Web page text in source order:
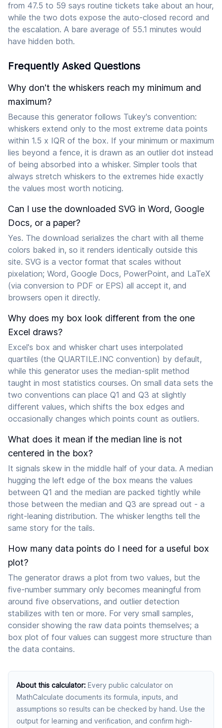
from 47.5 to 59 says routine tickets take about an hour,
while the two dots expose the auto-closed record and
the escalation. A bare average of 55.1 minutes would
have hidden both.
Frequently Asked Questions
Why don't the whiskers reach my minimum and
maximum?
Because this generator follows Tukey's convention:
whiskers extend only to the most extreme data points
within 1.5 x IQR of the box. If your minimum or maximum
lies beyond a fence, it is drawn as an outlier dot instead
of being absorbed into a whisker. Simpler tools that
always stretch whiskers to the extremes hide exactly
the values most worth noticing.
Can I use the downloaded SVG in Word, Google
Docs, or a paper?
Yes. The download serializes the chart with all theme
colors baked in, so it renders identically outside this
site. SVG is a vector format that scales without
pixelation; Word, Google Docs, PowerPoint, and LaTeX
(via conversion to PDF or EPS) all accept it, and
browsers open it directly.
Why does my box look different from the one
Excel draws?
Excel's box and whisker chart uses interpolated
quartiles (the QUARTILE.INC convention) by default,
while this generator uses the median-split method
taught in most statistics courses. On small data sets the
two conventions can place Q1 and Q3 at slightly
different values, which shifts the box edges and
occasionally changes which points count as outliers.
What does it mean if the median line is not
centered in the box?
It signals skew in the middle half of your data. A median
hugging the left edge of the box means the values
between Q1 and the median are packed tightly while
those between the median and Q3 are spread out - a
right-leaning distribution. The whisker lengths tell the
same story for the tails.
How many data points do I need for a useful box
plot?
The generator draws a plot from two values, but the
five-number summary only becomes meaningful from
around five observations, and outlier detection
stabilizes with ten or more. For very small samples,
consider showing the raw data points themselves; a
box plot of four values can suggest more structure than
the data contains.
About this calculator: Every public calculator on
MathCalculate documents its formula, inputs, and
assumptions so results can be checked by hand. Use the
output for learning and verification, and confirm high-